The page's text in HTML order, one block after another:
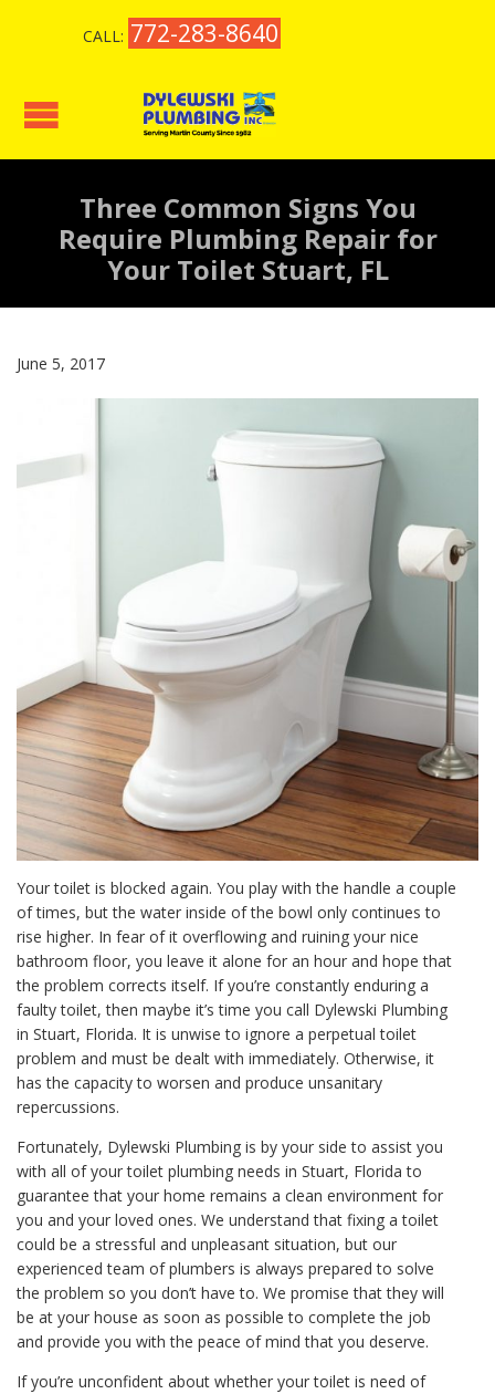
CALL: 772-283-8640
Three Common Signs You
Require Plumbing Repair for
Your Toilet Stuart, FL
June 5, 2017
Your toilet is blocked again. You play with the handle a couple
of times, but the water inside of the bowl only continues to
rise higher. In fear of it overflowing and ruining your nice
bathroom floor, you leave it alone for an hour and hope that
the problem corrects itself. If you’re constantly enduring a
faulty toilet, then maybe it’s time you call Dylewski Plumbing
in Stuart, Florida. It is unwise to ignore a perpetual toilet
problem and must be dealt with immediately. Otherwise, it
has the capacity to worsen and produce unsanitary
repercussions.
Fortunately, Dylewski Plumbing is by your side to assist you
with all of your toilet plumbing needs in Stuart, Florida to
guarantee that your home remains a clean environment for
you and your loved ones. We understand that fixing a toilet
could be a stressful and unpleasant situation, but our
experienced team of plumbers is always prepared to solve
the problem so you don’t have to. We promise that they will
be at your house as soon as possible to complete the job
and provide you with the peace of mind that you deserve.
If you’re unconfident about whether your toilet is need of